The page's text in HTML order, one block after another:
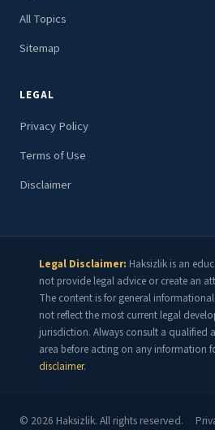
All Topics
Sitemap
LEGAL
Privacy Policy
Terms of Use
Disclaimer
Legal Disclaimer: Haksizlik is an
not provide legal advice or create an
The content is for general
not reflect the most current legal
jurisdiction. Always consult a qualified
area before acting on any information
disclaimer.
© 2026 Haksizlik. All rights reserved.